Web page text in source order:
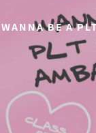
WANNA BE A